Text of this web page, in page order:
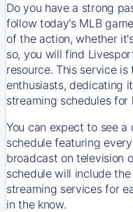
Do you have a strong
follow today's MLB
of the action, whether
so, you will find
resource. This service
enthusiasts, dedicating
streaming schedules for
You can expect to see
schedule featuring
broadcast on television
schedule will include
streaming services for
in the know.